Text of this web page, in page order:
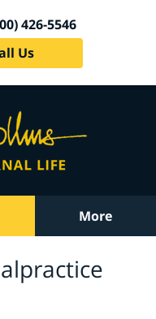
426-5546
Us
More